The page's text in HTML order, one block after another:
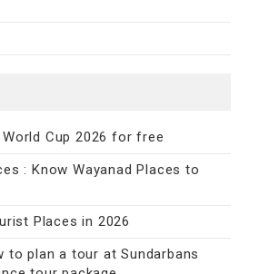
Cup 2026 for free
: Know Wayanad Places to
Places in 2026
to plan a tour at Sundarbans